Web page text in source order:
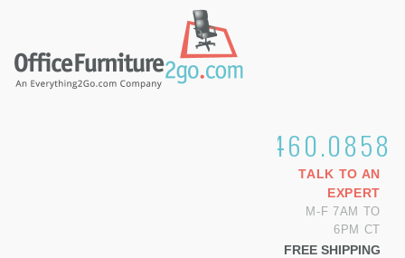
1.800.460.0858
TALK TO AN
EXPERT
M-F 7AM TO
6PM CT
FREE SHIPPING